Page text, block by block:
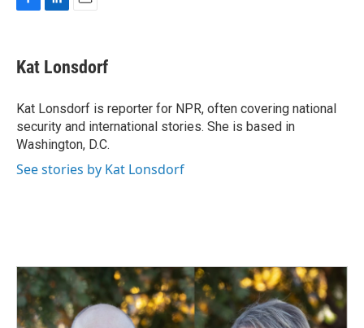
e
b
o
k
k
e
I
n
i
l
Kat Lonsdorf
Kat Lonsdorf is reporter for NPR, often covering national
security and international stories. She is based in
Washington, D.C.
See stories by Kat Lonsdorf